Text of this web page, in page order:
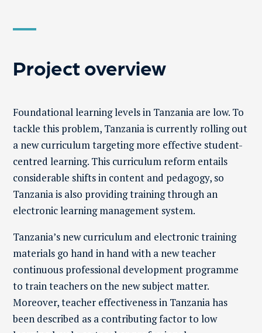
Project overview
Foundational learning levels in Tanzania are low. To
tackle this problem, Tanzania is currently rolling out
a new curriculum targeting more effective student-
centred learning. This curriculum reform entails
considerable shifts in content and pedagogy, so
Tanzania is also providing training through an
electronic learning management system.
Tanzania’s new curriculum and electronic training
materials go hand in hand with a new teacher
continuous professional development programme
to train teachers on the new subject matter.
Moreover, teacher effectiveness in Tanzania has
been described as a contributing factor to low